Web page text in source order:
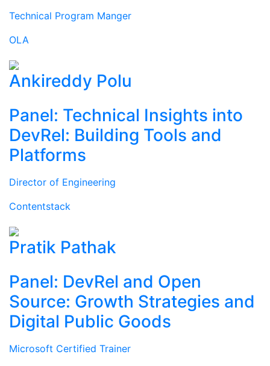
Technical Program Manger
OLA
Ankireddy Polu
Panel: Technical Insights into
DevRel: Building Tools and
Platforms
Director of Engineering
Contentstack
Pratik Pathak
Panel: DevRel and Open
Source: Growth Strategies and
Digital Public Goods
Microsoft Certified Trainer